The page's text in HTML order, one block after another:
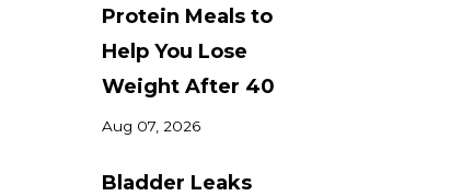
Protein Meals to
Help You Lose
Weight After 40
Aug 07, 2026
Bladder Leaks